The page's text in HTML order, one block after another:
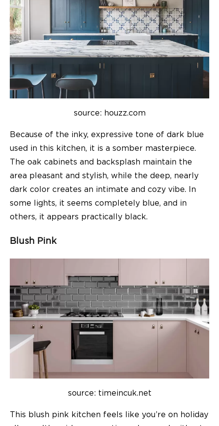
source: houzz.com
Because of the inky, expressive tone of dark blue
used in this kitchen, it is a somber masterpiece.
The oak cabinets and backsplash maintain the
area pleasant and stylish, while the deep, nearly
dark color creates an intimate and cozy vibe. In
some lights, it seems completely blue, and in
others, it appears practically black.
Blush Pink
source: timeincuk.net
This blush pink kitchen feels like you’re on holiday